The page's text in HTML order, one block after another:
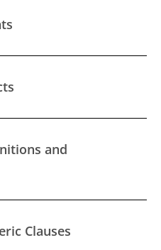
and
Clauses